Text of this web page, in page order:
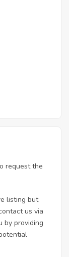
request the
listing but
us via
by providing